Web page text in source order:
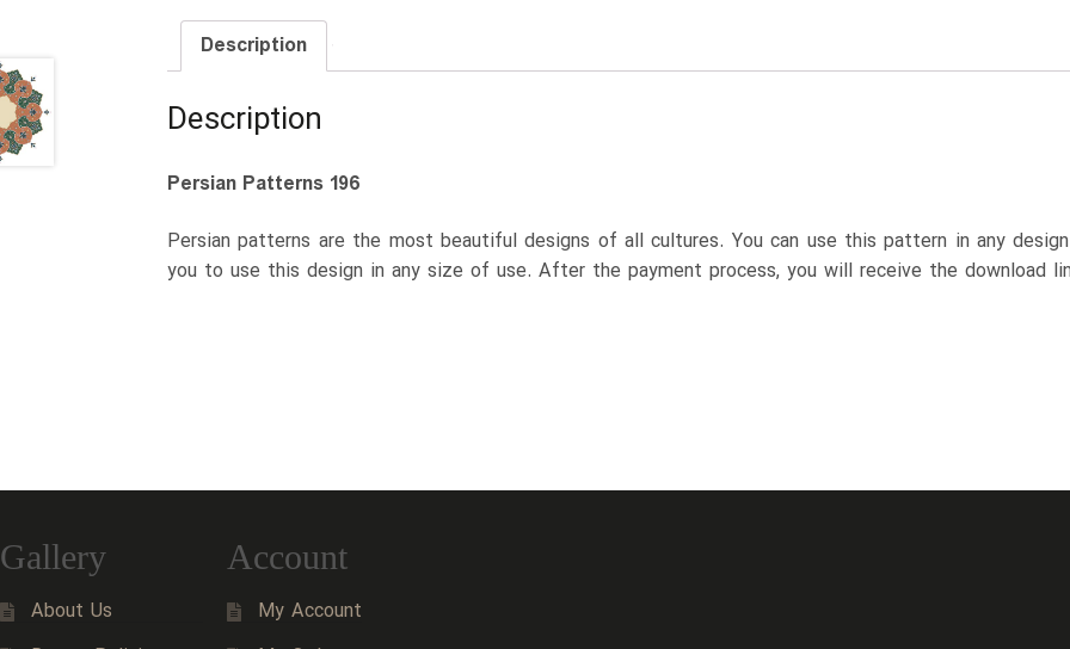
Description
Description
Persian Patterns 196
Persian patterns are the most beautiful designs of all cultures. You can use this pattern in any
you to use this design in any size of use. After the payment process, you will receive the download
Gallery
About Us
Account
My Account